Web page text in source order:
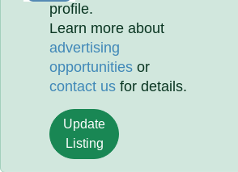
profile.
Learn more about
advertising
opportunities or
contact us for details.
Update
Listing